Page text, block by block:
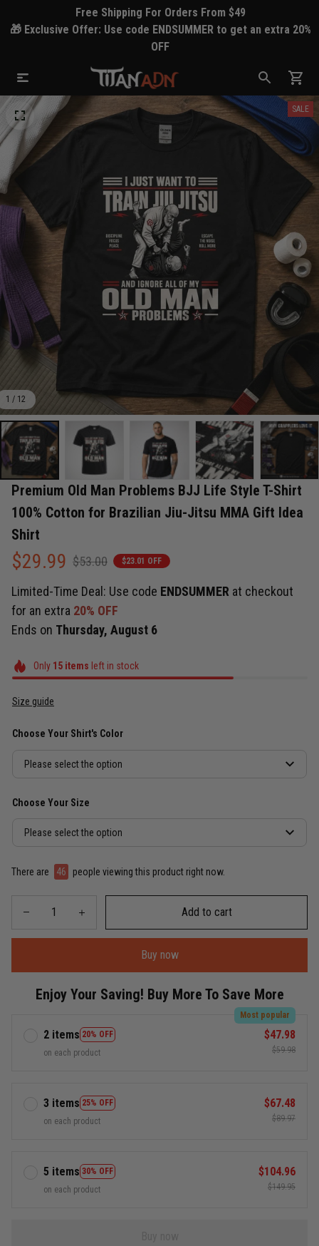
Free Shipping For Orders From $49
🎁 Exclusive Offer: Use code ENDSUMMER to get an extra 20%
OFF
1 / 12
SALE
Premium Old Man Problems BJJ Life Style T-Shirt
100% Cotton for Brazilian Jiu-Jitsu MMA Gift Idea
Shirt
$29.99 $53.00 $23.01 OFF
Limited-Time Deal: Use code ENDSUMMER at checkout
for an extra 20% OFF
Ends on Thursday, August 6
Only 15items left in stock
Size guide
Choose Your Shirt's Color
Please select the option
Choose Your Size
Please select the option
There are 46 people viewing this product right now.
Add to cart
Buy now
Enjoy Your Saving! Buy More To Save More
2 items 20% OFF
Most popular
on each product
$47.98
$59.98
3 items 25% OFF
on each product
$67.48
$89.97
5 items 30% OFF
on each product
$104.96
$149.95